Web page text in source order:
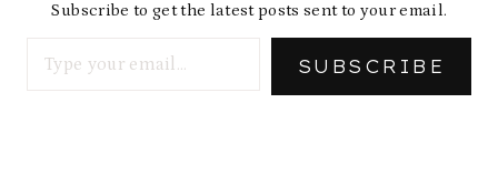
Subscribe to get the latest posts sent to your email.
SUBSCRIBE